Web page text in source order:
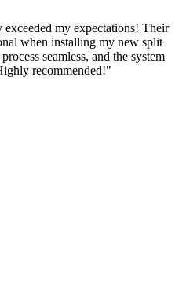
my expectations! Their
when installing my new split
seamless, and the system
recommended!"